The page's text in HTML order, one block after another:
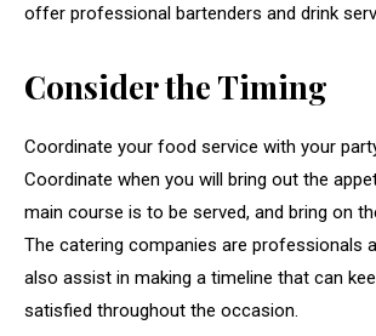
offer professional bartenders and drink
Consider the Timing
Coordinate your food service with your
Coordinate when you will bring out the
main course is to be served, and bring on
The catering companies are professionals
also assist in making a timeline that can
satisfied throughout the occasion.